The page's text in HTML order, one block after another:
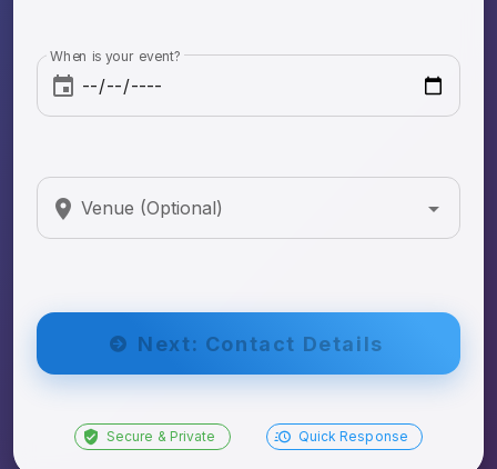
When is your event?
Venue (Optional)
Next: Contact Details
Secure & Private Quick Response